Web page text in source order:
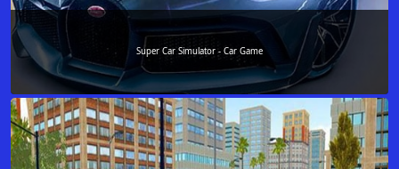
Super Car Simulator - Car Game